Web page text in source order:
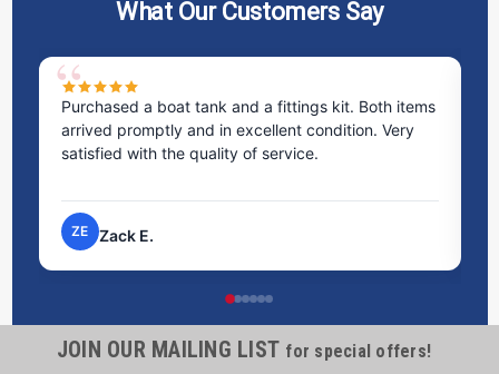
What Our Customers Say
Purchased a boat tank and a fittings kit. Both items
arrived promptly and in excellent condition. Very
satisfied with the quality of service.
ZE Zack E.
JOIN OUR MAILING LIST for special offers!